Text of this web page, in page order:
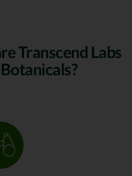
Transcend Labs